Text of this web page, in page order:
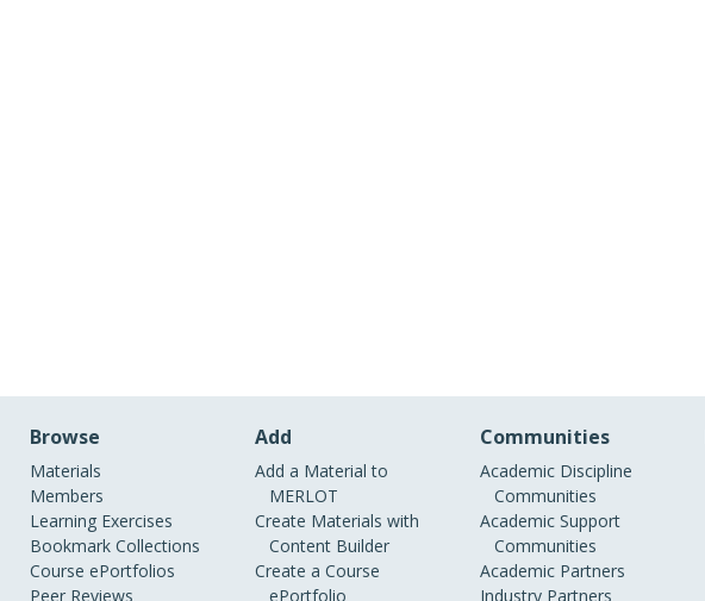
Browse
Materials
Members
Learning Exercises
Bookmark Collections
Course ePortfolios
Peer Reviews
Add
Add a Material to
MERLOT
Create Materials with
Content Builder
Create a Course
ePortfolio
Communities
Academic Discipline
Communities
Academic Support
Communities
Academic Partners
Industry Partners